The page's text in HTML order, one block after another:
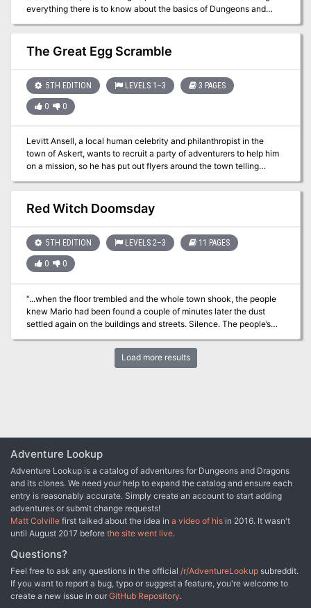
everything there is to know about the basics of Dungeons and
Dragons. This low-level adventure will use EVERY saving throw,
ability score check and skill check, and goes over conditions,
environments and different actions a player can make in combat.
The Great Egg Scramble
5TH EDITION LEVELS 1–3 3 PAGES
0 0
Levitt Ansell, a local human celebrity and philanthropist in the
town of Askert, wants to recruit a party of adventurers to help him
on a mission, so he has put out flyers around the town telling
candidates to come to his house on this date, and has arranged a
kind of obstacle course in his garden to test their mettle.
Contestant teams are invited to enter a pavilion and collect as
many eggs as they can. Some need physical skill, others need
Originally designed as a short introductory adventure for a
campaign to bring 1st-level characters together.
Red Witch Doomsday
5TH EDITION LEVELS 2–3 11 PAGES
0 0
“...when the floor trembled and the whole town shook, the people
knew Mario had been found a couple of minutes later the dust
settled again on the buildings and streets. Silence. The people’s
victoriously was agonizing. The fate of the town swung on the
take what they want when they want it without regard for the
people around them and their acts are bringing the doom of the
town that the merchants were holding back. The package
contains: -Color version. -Black and White version. -Maps and
battle maps.
Load more results
Adventure Lookup
Adventure Lookup is a catalog of adventures for Dungeons and Dragons
and its clones. We need your help to expand the catalog and ensure each
entry is reasonably accurate. Simply create an account to start adding
adventures or submit change requests!
Matt Colville first talked about the idea in a video of his in 2016. It wasn't
until August 2017 before the site went live.
Questions?
Feel free to ask any questions in the official /r/AdventureLookup subreddit.
If you want to report a bug, typo or suggest a feature, you're welcome to
create a new issue in our GitHub Repository.